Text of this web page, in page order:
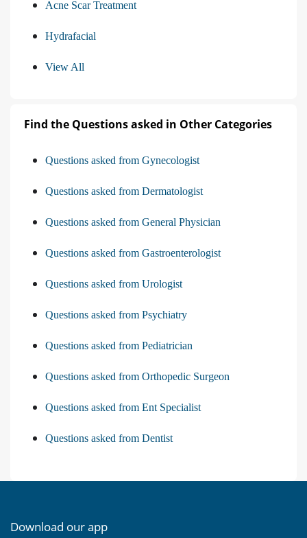
Acne Scar Treatment
Hydrafacial
View All
Find the Questions asked in Other Categories
Questions asked from Gynecologist
Questions asked from Dermatologist
Questions asked from General Physician
Questions asked from Gastroenterologist
Questions asked from Urologist
Questions asked from Psychiatry
Questions asked from Pediatrician
Questions asked from Orthopedic Surgeon
Questions asked from Ent Specialist
Questions asked from Dentist
Download our app